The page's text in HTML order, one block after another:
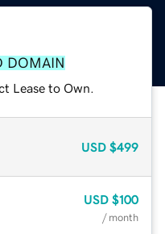
DOMAIN
Lease to Own.
USD $499
USD $100
/ month